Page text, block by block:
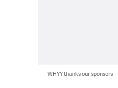
WHYY thanks our sponsors